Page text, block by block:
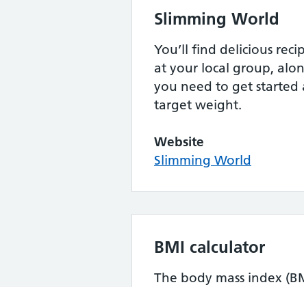
Slimming World
You’ll find delicious
at your local group,
you need to get started
target weight.
Website
Slimming World
BMI calculator
The body mass index